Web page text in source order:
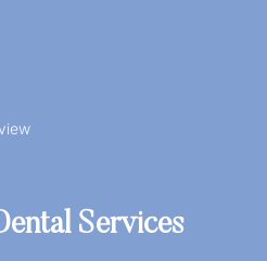
Services